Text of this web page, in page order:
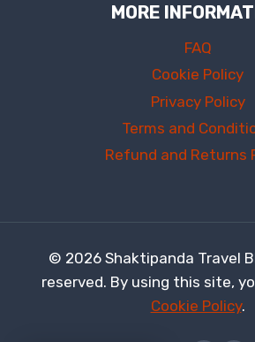
MORE
FAQ
Cookie Policy
Privacy Policy
Terms and
Refund and Returns
© 2026 Shaktipanda Travel
reserved. By using this site,
Cookie Policy.